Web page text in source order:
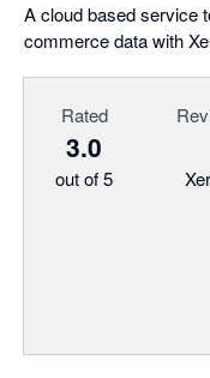
A cloud based service
commerce data with
Rated
3.0
out of 5